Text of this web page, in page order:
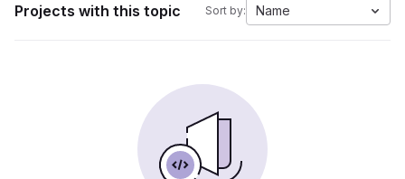
Projects with this topic Sort by: Name